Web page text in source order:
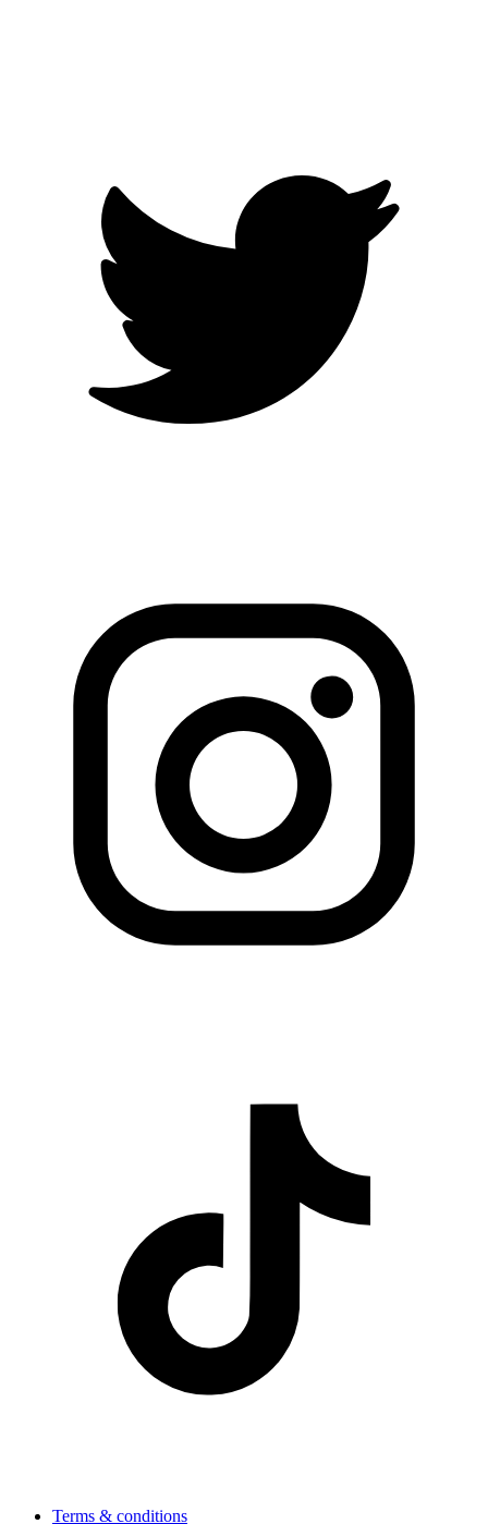
Terms & conditions